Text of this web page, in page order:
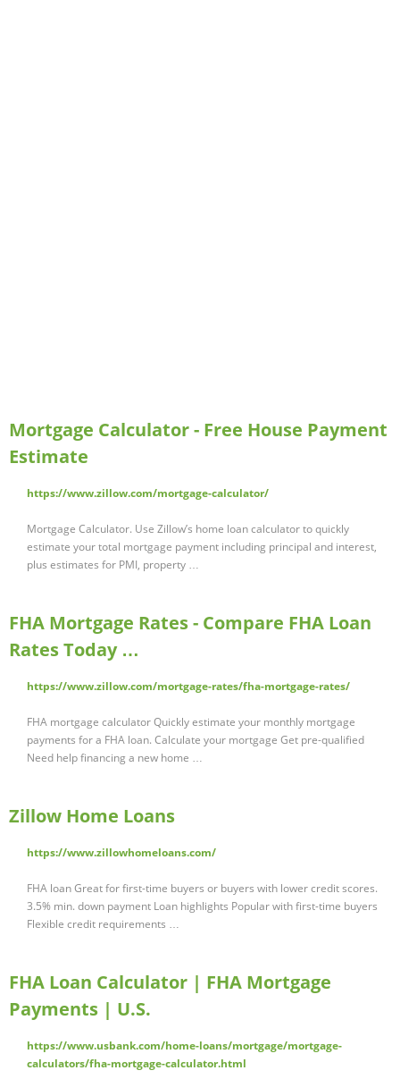
Mortgage Calculator - Free House Payment
Estimate
https://www.zillow.com/mortgage-calculator/
Mortgage Calculator. Use Zillow’s home loan calculator to quickly
estimate your total mortgage payment including principal and interest,
plus estimates for PMI, property …
FHA Mortgage Rates - Compare FHA Loan
Rates Today …
https://www.zillow.com/mortgage-rates/fha-mortgage-rates/
FHA mortgage calculator Quickly estimate your monthly mortgage
payments for a FHA loan. Calculate your mortgage Get pre-qualified
Need help financing a new home …
Zillow Home Loans
https://www.zillowhomeloans.com/
FHA loan Great for first-time buyers or buyers with lower credit scores.
3.5% min. down payment Loan highlights Popular with first-time buyers
Flexible credit requirements …
FHA Loan Calculator | FHA Mortgage
Payments | U.S.
https://www.usbank.com/home-loans/mortgage/mortgage-
calculators/fha-mortgage-calculator.html